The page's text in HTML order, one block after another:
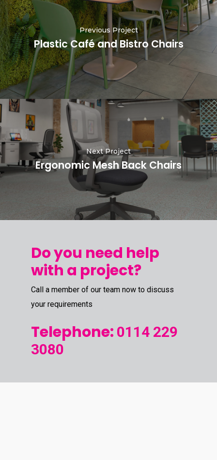
Previous Project
Plastic Café and Bistro Chairs
Next Project
Ergonomic Mesh Back Chairs
Do you need help
with a project?
Call a member of our team now to discuss
your requirements
Telephone: 0114 229
3080